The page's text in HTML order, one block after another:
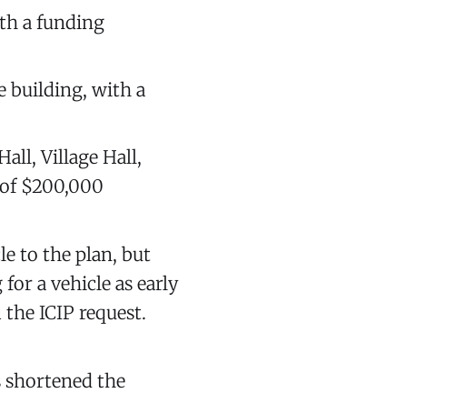
a funding
building, with a
Village Hall,
$200,000
to the plan, but
a vehicle as early
ICIP request.
shortened the